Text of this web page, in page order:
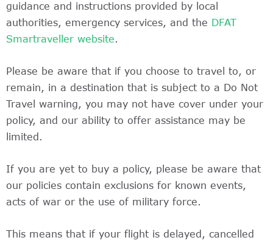
guidance and instructions provided by local
authorities, emergency services, and the DFAT
Smartraveller website.
Please be aware that if you choose to travel to, or
remain, in a destination that is subject to a Do Not
Travel warning, you may not have cover under your
policy, and our ability to offer assistance may be
limited.
If you are yet to buy a policy, please be aware that
our policies contain exclusions for known events,
acts of war or the use of military force.
This means that if your flight is delayed, cancelled